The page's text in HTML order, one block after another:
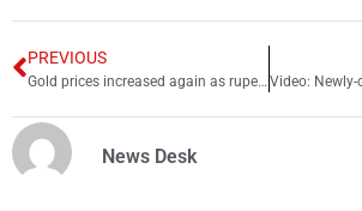
PREVIOUS
Gold prices increased again as rupee loses againt dollar
News Desk